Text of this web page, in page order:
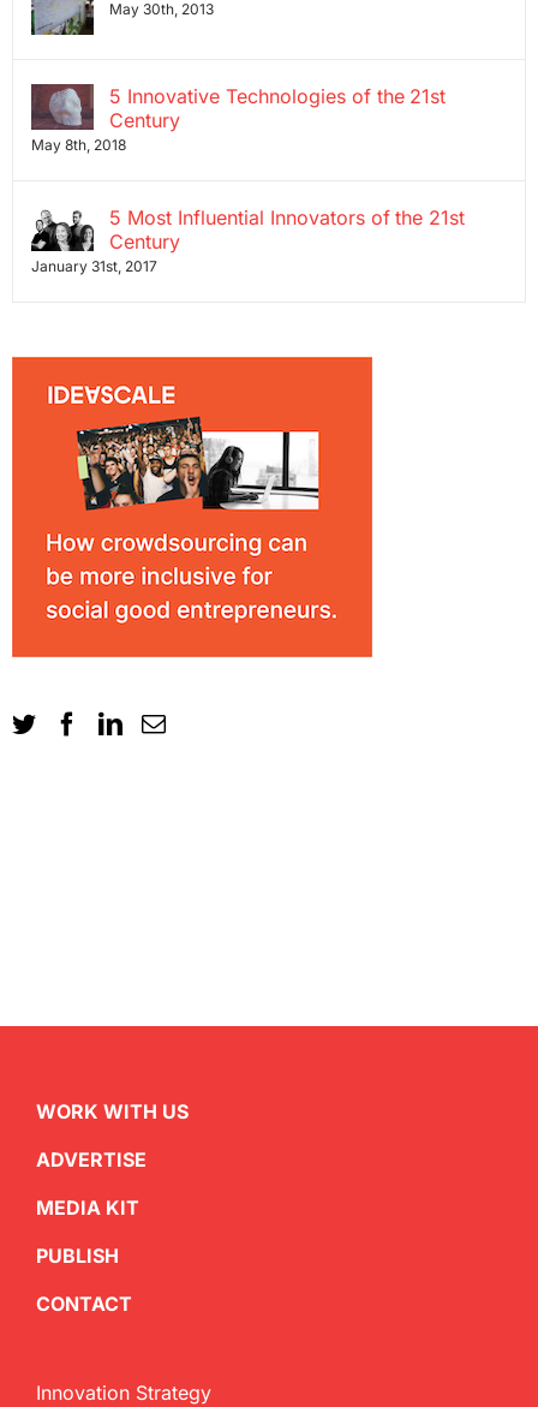
May 30th, 2013
5 Innovative Technologies of the 21st
Century
May 8th, 2018
5 Most Influential Innovators of the 21st
Century
January 31st, 2017
WORK WITH US
ADVERTISE
MEDIA KIT
PUBLISH
CONTACT
Innovation Strategy